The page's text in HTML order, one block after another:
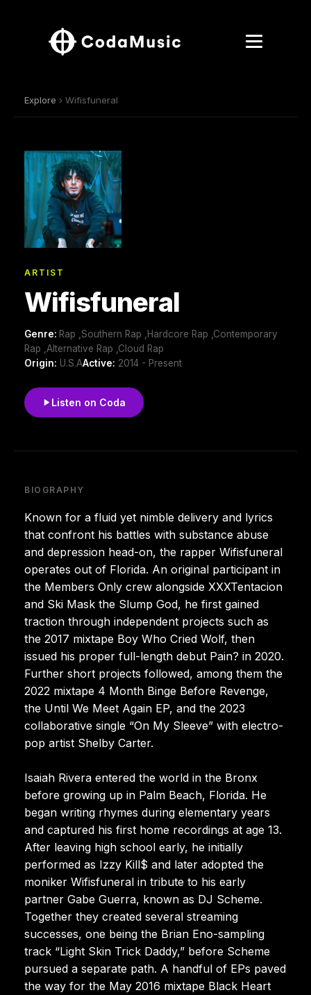
Explore › Wifisfuneral
ARTIST
Wifisfuneral
Genre: Rap ,Southern Rap ,Hardcore Rap ,Contemporary
Rap ,Alternative Rap ,Cloud Rap
Origin: U.S.AActive: 2014 - Present
Listen on Coda
BIOGRAPHY
Known for a fluid yet nimble delivery and lyrics
that confront his battles with substance abuse
and depression head-on, the rapper Wifisfuneral
operates out of Florida. An original participant in
the Members Only crew alongside XXXTentacion
and Ski Mask the Slump God, he first gained
traction through independent projects such as
the 2017 mixtape Boy Who Cried Wolf, then
issued his proper full-length debut Pain? in 2020.
Further short projects followed, among them the
2022 mixtape 4 Month Binge Before Revenge,
the Until We Meet Again EP, and the 2023
collaborative single “On My Sleeve” with electro-
pop artist Shelby Carter.
Isaiah Rivera entered the world in the Bronx
before growing up in Palm Beach, Florida. He
began writing rhymes during elementary years
and captured his first home recordings at age 13.
After leaving high school early, he initially
performed as Izzy Kill$ and later adopted the
moniker Wifisfuneral in tribute to his early
partner Gabe Guerra, known as DJ Scheme.
Together they created several streaming
successes, one being the Brian Eno-sampling
track “Light Skin Trick Daddy,” before Scheme
pursued a separate path. A handful of EPs paved
the way for the May 2016 mixtape Black Heart